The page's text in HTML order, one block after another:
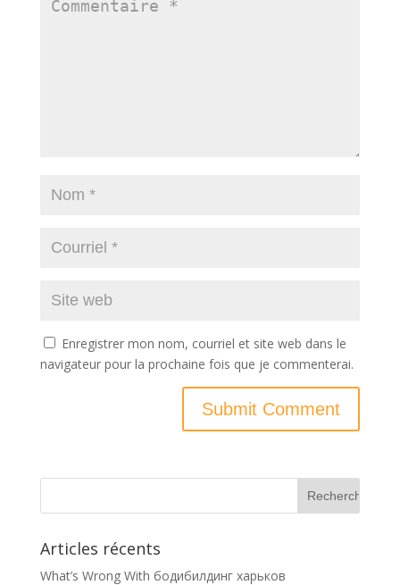
Enregistrer mon nom, courriel et site web dans le
navigateur pour la prochaine fois que je commenterai.
Articles récents
What’s Wrong With бодибилдинг харьков